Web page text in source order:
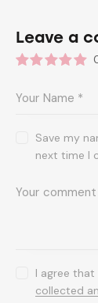
Leave a
Save my
next time I
I agree
collected